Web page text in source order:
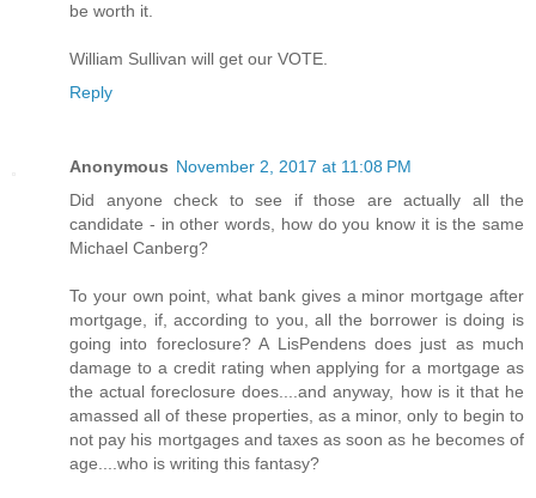
be worth it.
William Sullivan will get our VOTE.
Reply
Anonymous November 2, 2017 at 11:08 PM
Did anyone check to see if those are actually all the
candidate - in other words, how do you know it is the same
Michael Canberg?
To your own point, what bank gives a minor mortgage after
mortgage, if, according to you, all the borrower is doing is
going into foreclosure? A LisPendens does just as much
damage to a credit rating when applying for a mortgage as
the actual foreclosure does....and anyway, how is it that he
amassed all of these properties, as a minor, only to begin to
not pay his mortgages and taxes as soon as he becomes of
age....who is writing this fantasy?